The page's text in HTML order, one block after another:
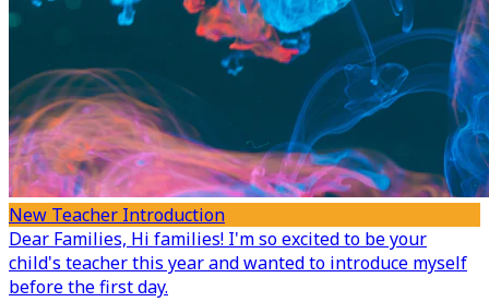
New Teacher Introduction
Dear Families, Hi families! I'm so excited to be your
child's teacher this year and wanted to introduce myself
before the first day.